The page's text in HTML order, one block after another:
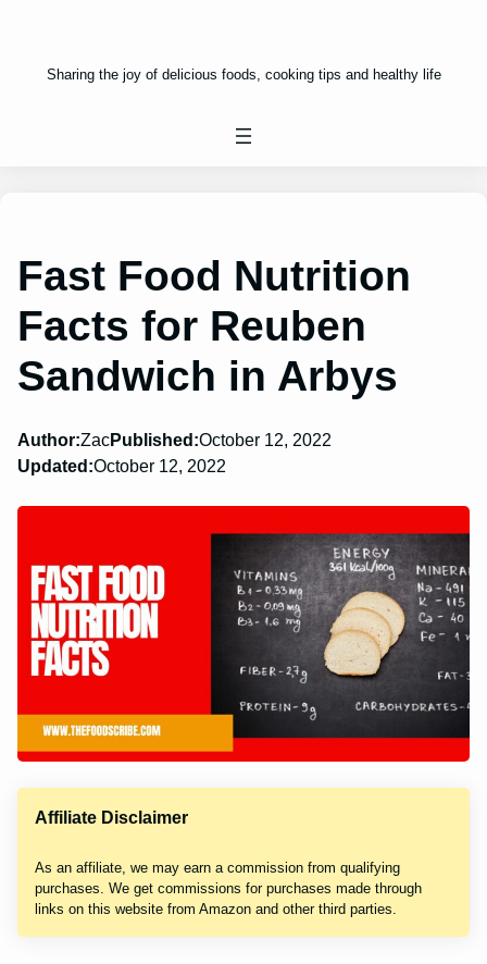
Sharing the joy of delicious foods, cooking tips and healthy life
Fast Food Nutrition
Facts for Reuben
Sandwich in Arbys
Author:ZacPublished:October 12, 2022
Updated:October 12, 2022
Affiliate Disclaimer
As an affiliate, we may earn a commission from qualifying
purchases. We get commissions for purchases made through
links on this website from Amazon and other third parties.